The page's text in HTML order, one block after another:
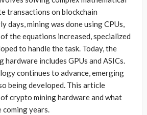
transactions on blockchain
days, mining was done using CPUs,
the equations increased, specialized
to handle the task. Today, the
hardware includes GPUs and ASICs.
continues to advance, emerging
being developed. This article
crypto mining hardware and what
coming years.